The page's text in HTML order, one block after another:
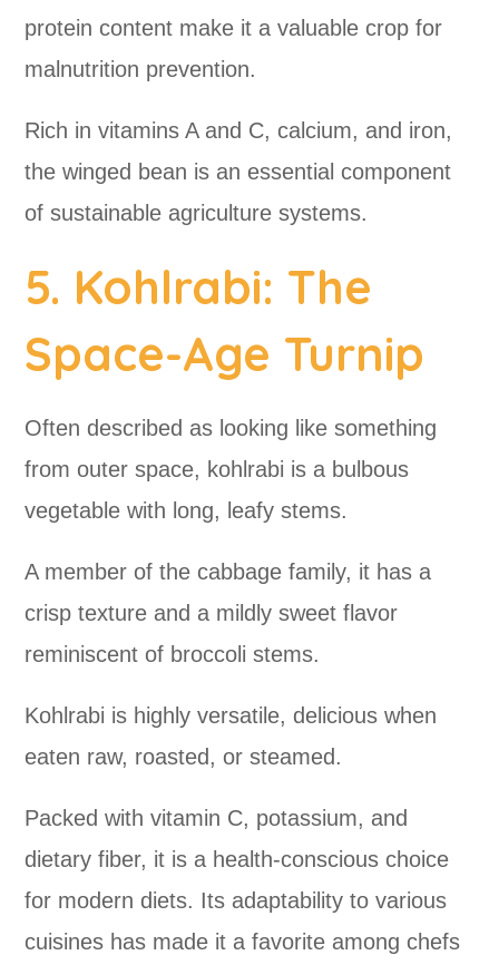
protein content make it a valuable crop for
malnutrition prevention.
Rich in vitamins A and C, calcium, and iron,
the winged bean is an essential component
of sustainable agriculture systems.
5. Kohlrabi: The
Space-Age Turnip
Often described as looking like something
from outer space, kohlrabi is a bulbous
vegetable with long, leafy stems.
A member of the cabbage family, it has a
crisp texture and a mildly sweet flavor
reminiscent of broccoli stems.
Kohlrabi is highly versatile, delicious when
eaten raw, roasted, or steamed.
Packed with vitamin C, potassium, and
dietary fiber, it is a health-conscious choice
for modern diets. Its adaptability to various
cuisines has made it a favorite among chefs